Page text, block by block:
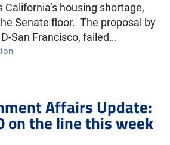
housing shortage,
Senate floor. The proposal by
San Francisco, failed…
Affairs Update:
on the line this week